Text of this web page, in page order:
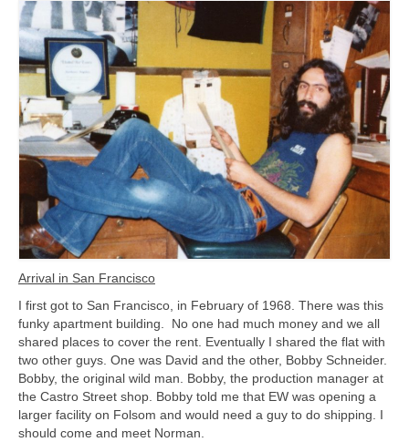
Arrival in San Francisco
I first got to San Francisco, in February of 1968. There was this
funky apartment building. No one had much money and we all
shared places to cover the rent. Eventually I shared the flat with
two other guys. One was David and the other, Bobby Schneider.
Bobby, the original wild man. Bobby, the production manager at
the Castro Street shop. Bobby told me that EW was opening a
larger facility on Folsom and would need a guy to do shipping. I
should come and meet Norman.